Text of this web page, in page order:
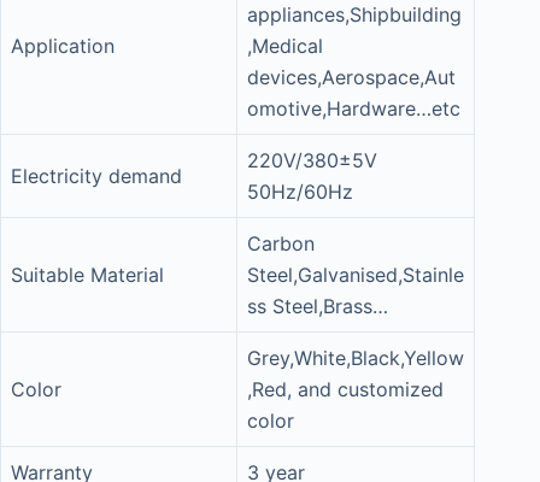
Application
appliances,Shipbuilding
,Medical
devices,Aerospace,Aut
omotive,Hardware…etc
Electricity demand
220V/380±5V
50Hz/60Hz
Suitable Material
Carbon
Steel,Galvanised,Stainle
ss Steel,Brass…
Color
Grey,White,Black,Yellow
,Red, and customized
color
Warranty 3 year